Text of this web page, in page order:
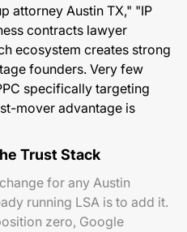
attorney Austin TX," "IP
contracts lawyer
ecosystem creates strong
founders. Very few
specifically targeting
mover advantage is
Trust Stack
for any Austin
running LSA is to add it.
zero, Google